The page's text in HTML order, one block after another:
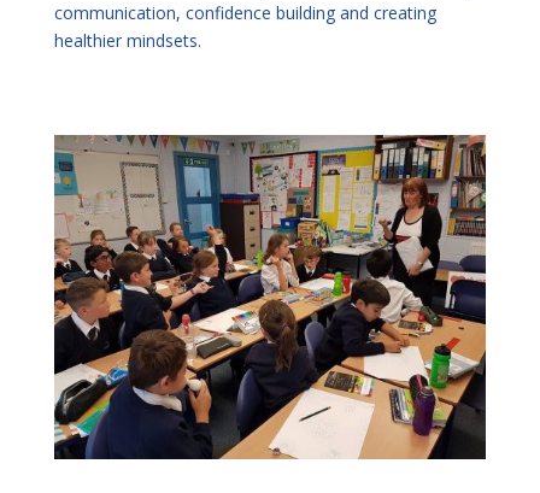
communication, confidence building and creating
healthier mindsets.